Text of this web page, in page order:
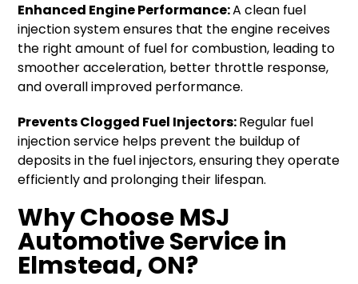
Enhanced Engine Performance:A clean fuel
injection system ensures that the engine receives
the right amount of fuel for combustion, leading to
smoother acceleration, better throttle response,
and overall improved performance.
Prevents Clogged Fuel Injectors:Regular fuel
injection service helps prevent the buildup of
deposits in the fuel injectors, ensuring they operate
efficiently and prolonging their lifespan.
Why Choose MSJ
Automotive Service in
Elmstead, ON?